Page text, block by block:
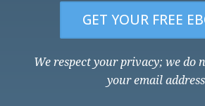
GET YOUR FREE
We respect your privacy; we do
your email